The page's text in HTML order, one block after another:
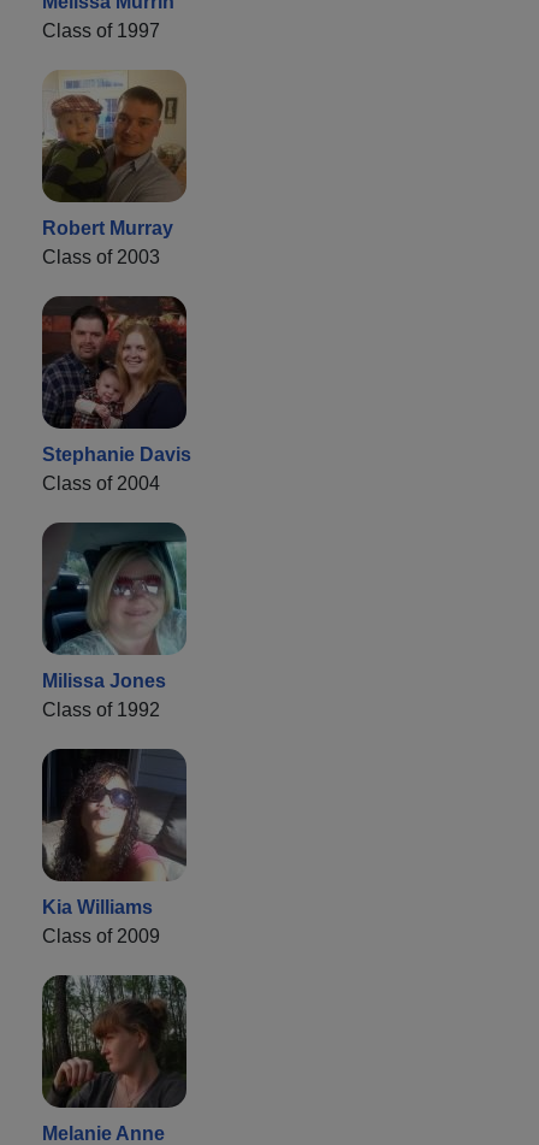
Class of 1997
Robert Murray
Class of 2003
Stephanie Davis
Class of 2004
Milissa Jones
Class of 1992
Kia Williams
Class of 2009
Melanie Anne